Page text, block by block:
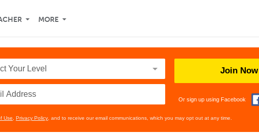
MORE
Join Now
Or sign up using Facebook
Use Privacy Policy , and to receive our email communications, which you may opt out at any time.